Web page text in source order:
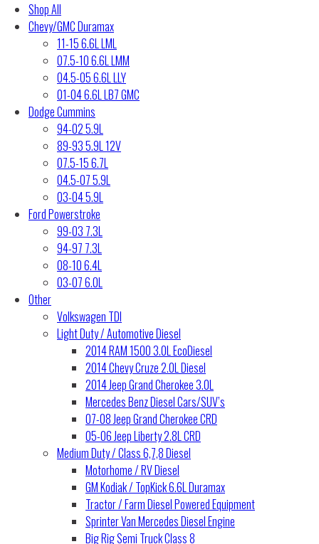
Shop All
Chevy/GMC Duramax
11-15 6.6L LML
07.5-10 6.6L LMM
04.5-05 6.6L LLY
01-04 6.6L LB7 GMC
Dodge Cummins
94-02 5.9L
89-93 5.9L 12V
07.5-15 6.7L
04.5-07 5.9L
03-04 5.9L
Ford Powerstroke
99-03 7.3L
94-97 7.3L
08-10 6.4L
03-07 6.0L
Other
Volkswagen TDI
Light Duty / Automotive Diesel
2014 RAM 1500 3.0L EcoDiesel
2014 Chevy Cruze 2.0L Diesel
2014 Jeep Grand Cherokee 3.0L
Mercedes Benz Diesel Cars/SUV’s
07-08 Jeep Grand Cherokee CRD
05-06 Jeep Liberty 2.8L CRD
Medium Duty / Class 6,7,8 Diesel
Motorhome / RV Diesel
GM Kodiak / TopKick 6.6L Duramax
Tractor / Farm Diesel Powered Equipment
Sprinter Van Mercedes Diesel Engine
Big Rig Semi Truck Class 8